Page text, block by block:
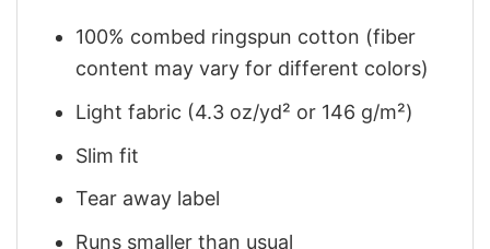
100% combed ringspun cotton (fiber
content may vary for different colors)
Light fabric (4.3 oz/yd² or 146 g/m²)
Slim fit
Tear away label
Runs smaller than usual